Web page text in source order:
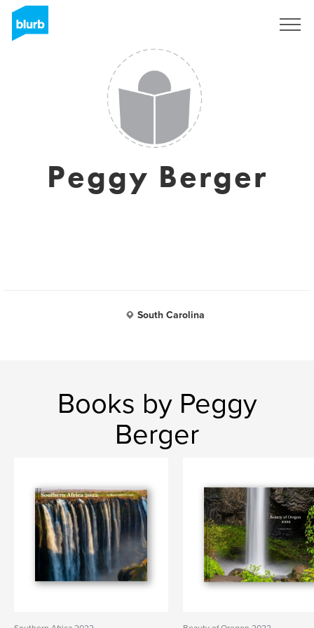
Peggy Berger
South Carolina
Books by Peggy
Berger